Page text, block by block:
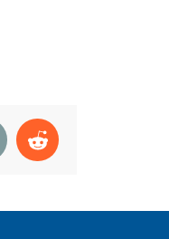
Reddit